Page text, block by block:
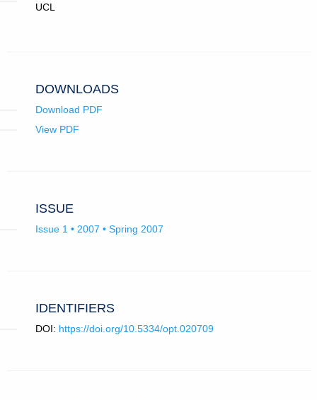
UCL
DOWNLOADS
Download PDF
View PDF
ISSUE
Issue 1 • 2007 • Spring 2007
IDENTIFIERS
DOI: https://doi.org/10.5334/opt.020709